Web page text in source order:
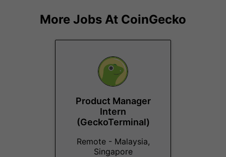
More Jobs At CoinGecko
Product Manager
Intern
(GeckoTerminal)
Remote - Malaysia,
Singapore